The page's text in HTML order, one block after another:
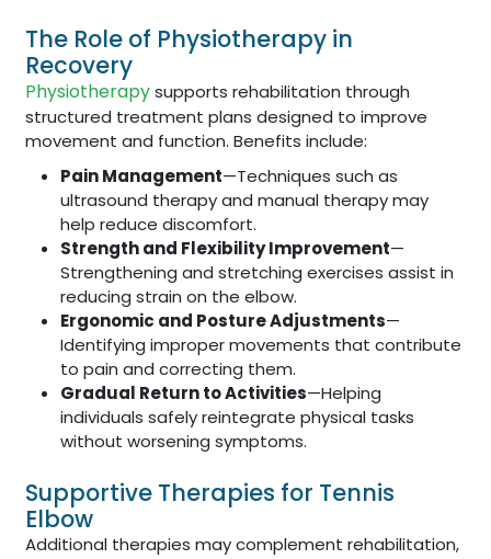
The Role of Physiotherapy in
Recovery
Physiotherapysupports rehabilitation through
structured treatment plans designed to improve
movement and function. Benefits include:
Pain Management—Techniques such as
ultrasound therapy and manual therapy may
help reduce discomfort.
Strength and Flexibility Improvement—
Strengthening and stretching exercises assist in
reducing strain on the elbow.
Ergonomic and Posture Adjustments—
Identifying improper movements that contribute
to pain and correcting them.
Gradual Return to Activities—Helping
individuals safely reintegrate physical tasks
without worsening symptoms.
Supportive Therapies for Tennis
Elbow
Additional therapies may complement rehabilitation,